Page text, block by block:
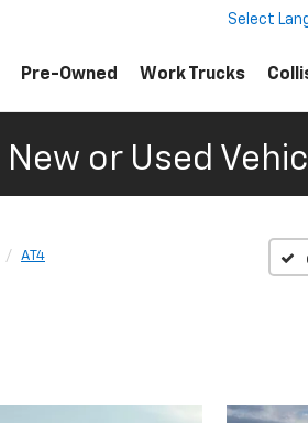
Select
Pre-Owned Work Trucks
New or Used
AT4